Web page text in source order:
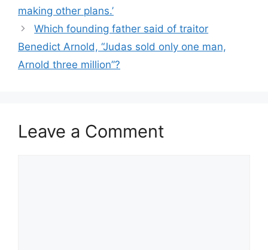
making other plans.’
Which founding father said of traitor
Benedict Arnold, “Judas sold only one man,
Arnold three million”?
Leave a Comment